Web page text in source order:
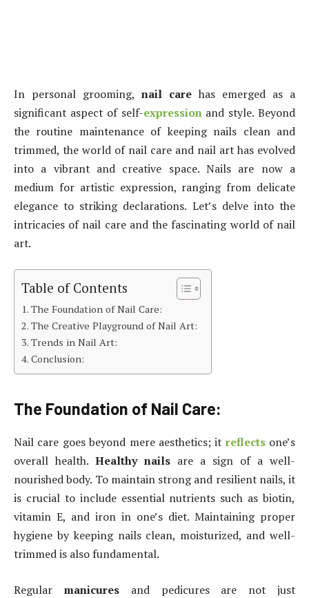
In personal grooming, nail care has emerged as a
significant aspect of self-expressionand style. Beyond
the routine maintenance of keeping nails clean and
trimmed, the world of nail care and nail art has evolved
into a vibrant and creative space. Nails are now a
medium for artistic expression, ranging from delicate
elegance to striking declarations. Let’s delve into the
intricacies of nail care and the fascinating world of nail
art.
Table of Contents
The Foundation of Nail Care:
The Creative Playground of Nail Art:
Trends in Nail Art:
Conclusion:
The Foundation of Nail Care:
Nail care goes beyond mere aesthetics; it reflectsone’s
overall health. Healthy nails are a sign of a well-
nourished body. To maintain strong and resilient nails, it
is crucial to include essential nutrients such as biotin,
vitamin E, and iron in one’s diet. Maintaining proper
hygiene by keeping nails clean, moisturized, and well-
trimmed is also fundamental.
Regular manicuresand pedicures are not just